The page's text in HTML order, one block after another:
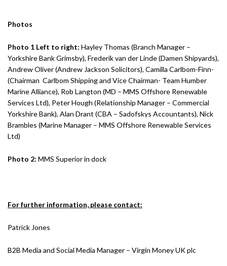
Photos
Photo 1 Left to right: Hayley Thomas (Branch Manager –
Yorkshire Bank Grimsby), Frederik van der Linde (Damen Shipyards),
Andrew Oliver (Andrew Jackson Solicitors), Camilla Carlbom-Finn-
(Chairman Carlbom Shipping and Vice Chairman- Team Humber
Marine Alliance), Rob Langton (MD – MMS Offshore Renewable
Services Ltd), Peter Hough (Relationship Manager – Commercial
Yorkshire Bank), Alan Drant (CBA – Sadofskys Accountants), Nick
Brambles (Marine Manager – MMS Offshore Renewable Services
Ltd)
Photo 2: MMS Superior in dock
For further information, please contact:
Patrick Jones
B2B Media and Social Media Manager – Virgin Money UK plc